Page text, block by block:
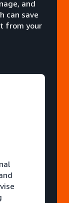
and
can save
from your